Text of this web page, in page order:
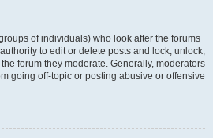
of individuals) who look after the forums
to edit or delete posts and lock, unlock,
forum they moderate. Generally, moderators
going off-topic or posting abusive or offensive